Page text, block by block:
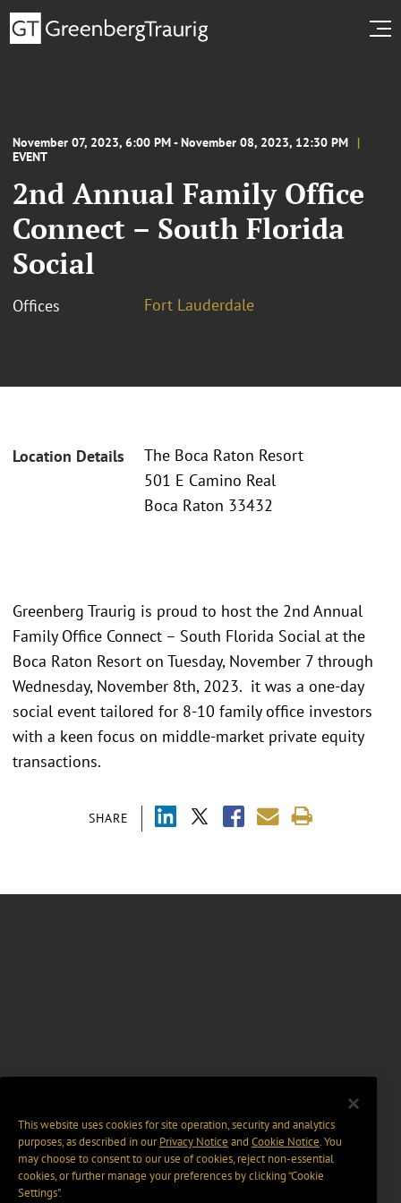
November 07, 2023, 6:00 PM - November 08, 2023, 12:30 PM
EVENT
2nd Annual Family Office
Connect – South Florida
Social
Offices Fort Lauderdale
Location Details
The Boca Raton Resort
501 E Camino Real
Boca Raton 33432
SHARE
Greenberg Traurig is proud to host the 2nd Annual
Family Office Connect – South Florida Social at the
Boca Raton Resort on Tuesday, November 7 through
Wednesday, November 8th, 2023. it was a one-day
social event tailored for 8-10 family office investors
with a keen focus on middle-market private equity
transactions.
This website uses cookies for site operation, security and analytics
purposes, as described in ourPrivacy Notice and Cookie Notice. You
may choose to consent to our use of cookies, reject non-essential
cookies, or further manage your preferences by clicking “Cookie
Settings".